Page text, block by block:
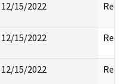
12/15/2022
12/15/2022
12/15/2022